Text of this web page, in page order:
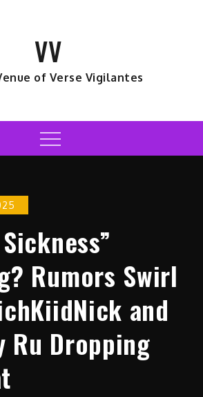
VV
of Verse Vigilantes
Menu
Rumors Swirl
and
Ru Dropping